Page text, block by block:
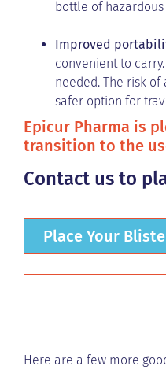
bottle of
Improved
convenient to
needed. The risk
safer option for
Epicur Pharma is
transition to the
Contact us to
Place Your
Here are a few more